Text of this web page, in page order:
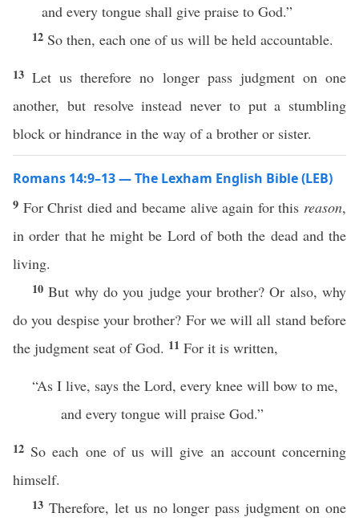
and every tongue shall give praise to God.”
12 So then, each one of us will be held accountable.
13Let us therefore no longer pass judgment on one
another, but resolve instead never to put a stumbling
block or hindrance in the way of a brother or sister.
Romans 14:9–13 — The Lexham English Bible (LEB)
9 For Christ died and became alive again for this reason,
in order that he might be Lord of both the dead and the
living.
10But why do you judge your brother? Or also, why
do you despise your brother? For we will all stand before
the judgment seat of God. 11 For it is written,
“As I live, says the Lord, every knee will bow to me,
and every tongue will praise God.”
12 So each one of us will give an account concerning
himself.
13 Therefore, let us no longer pass judgment on one